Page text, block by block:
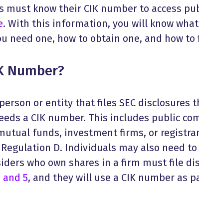
must know their CIK number to access
. With this information, you will know what
need one, how to obtain one, and how
Number?
or entity that files SEC disclosures
a CIK number. This includes public
funds, investment firms, or
D. Individuals may also need to
who own shares in a firm must file
and 5, and they will use a CIK number as